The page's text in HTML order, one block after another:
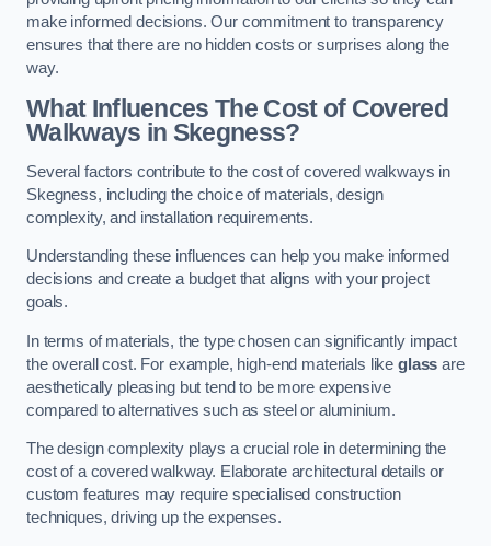
make informed decisions. Our commitment to transparency
ensures that there are no hidden costs or surprises along the
way.
What Influences The Cost of Covered
Walkways in Skegness?
Several factors contribute to the cost of covered walkways in
Skegness, including the choice of materials, design
complexity, and installation requirements.
Understanding these influences can help you make informed
decisions and create a budget that aligns with your project
goals.
In terms of materials, the type chosen can significantly impact
the overall cost. For example, high-end materials likeglass are
aesthetically pleasing but tend to be more expensive
compared to alternatives such as steel or aluminium.
The design complexity plays a crucial role in determining the
cost of a covered walkway. Elaborate architectural details or
custom features may require specialised construction
techniques, driving up the expenses.